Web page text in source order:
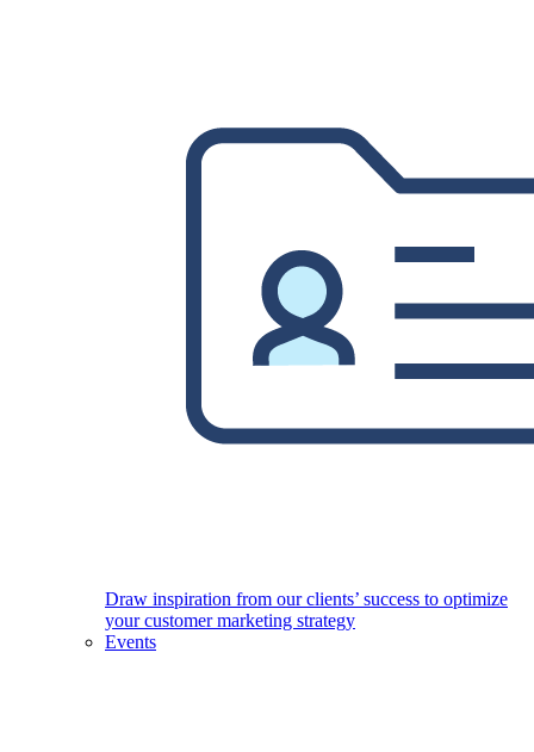
Draw inspiration from our clients’ success to optimize
your customer marketing strategy
Events